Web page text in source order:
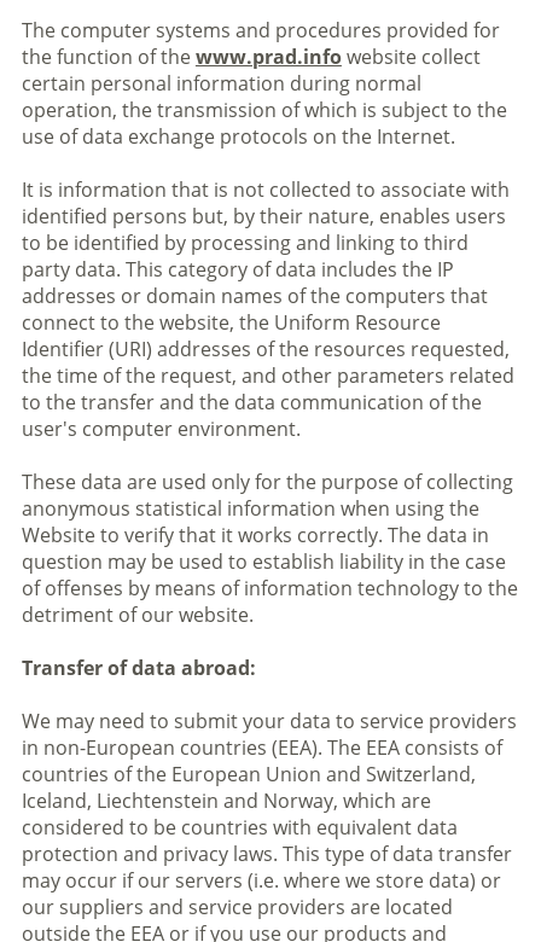
The computer systems and procedures provided for
the function of thewww.prad.infowebsite collect
certain personal information during normal
operation, the transmission of which is subject to the
use of data exchange protocols on the Internet.
It is information that is not collected to associate with
identified persons but, by their nature, enables users
to be identified by processing and linking to third
party data. This category of data includes the IP
addresses or domain names of the computers that
connect to the website, the Uniform Resource
Identifier (URI) addresses of the resources requested,
the time of the request, and other parameters related
to the transfer and the data communication of the
user's computer environment.
These data are used only for the purpose of collecting
anonymous statistical information when using the
Website to verify that it works correctly. The data in
question may be used to establish liability in the case
of offenses by means of information technology to the
detriment of our website.
Transfer of data abroad:
We may need to submit your data to service providers
in non-European countries (EEA). The EEA consists of
countries of the European Union and Switzerland,
Iceland, Liechtenstein and Norway, which are
considered to be countries with equivalent data
protection and privacy laws. This type of data transfer
may occur if our servers (i.e. where we store data) or
our suppliers and service providers are located
outside the EEA or if you use our products and